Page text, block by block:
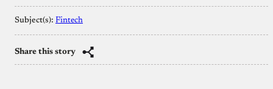
Subject(s): Fintech
Share this story